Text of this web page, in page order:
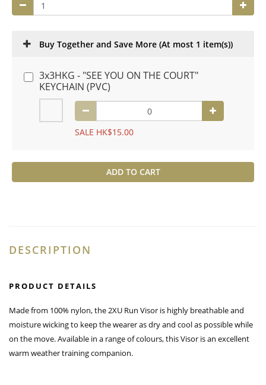
Buy Together and Save More (At most 1 item(s))
3x3HKG - "SEE YOU ON THE COURT"
KEYCHAIN (PVC)
SALE HK$15.00
ADD TO CART
DESCRIPTION
PRODUCT DETAILS
Made from 100% nylon, the 2XU Run Visor is highly breathable and
moisture wicking to keep the wearer as dry and cool as possible while
on the move. Available in a range of colours, this Visor is an excellent
warm weather training companion.